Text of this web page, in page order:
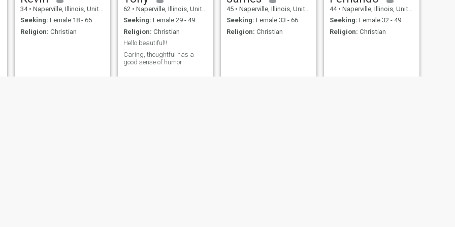
34 • Naperville, Illinois, United States
Seeking: Female 18 - 65
Religion: Christian
62 • Naperville, Illinois, United States
Seeking: Female 29 - 49
Religion: Christian
Hello beautiful!!
Caring, thoughtful has a
good sense of humor
45 • Naperville, Illinois, United States
Seeking: Female 33 - 66
Religion: Christian
44 • Naperville, Illinois, United States
Seeking: Female 32 - 49
Religion: Christian